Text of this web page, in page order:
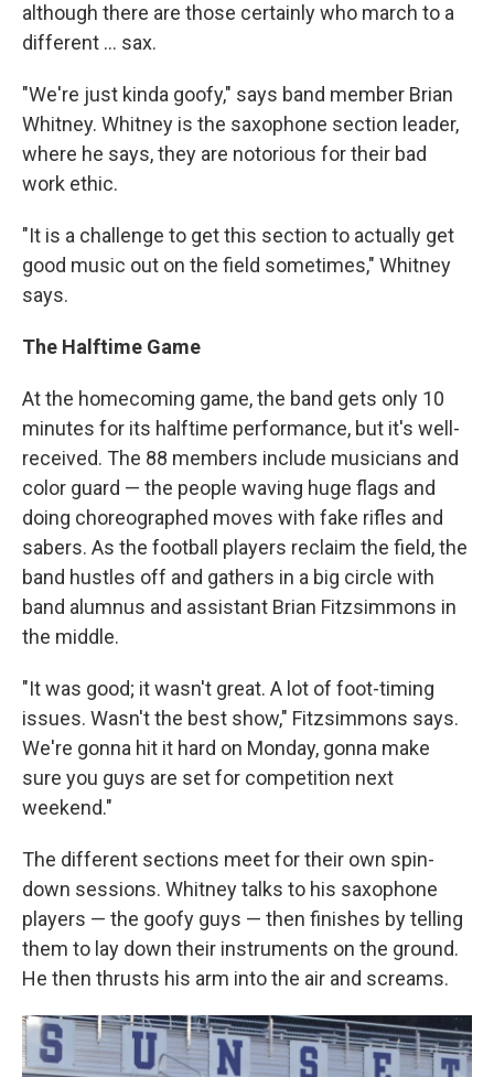
although there are those certainly who march to a
different ... sax.
"We're just kinda goofy," says band member Brian
Whitney. Whitney is the saxophone section leader,
where he says, they are notorious for their bad
work ethic.
"It is a challenge to get this section to actually get
good music out on the field sometimes," Whitney
says.
The Halftime Game
At the homecoming game, the band gets only 10
minutes for its halftime performance, but it's well-
received. The 88 members include musicians and
color guard — the people waving huge flags and
doing choreographed moves with fake rifles and
sabers. As the football players reclaim the field, the
band hustles off and gathers in a big circle with
band alumnus and assistant Brian Fitzsimmons in
the middle.
"It was good; it wasn't great. A lot of foot-timing
issues. Wasn't the best show," Fitzsimmons says.
We're gonna hit it hard on Monday, gonna make
sure you guys are set for competition next
weekend."
The different sections meet for their own spin-
down sessions. Whitney talks to his saxophone
players — the goofy guys — then finishes by telling
them to lay down their instruments on the ground.
He then thrusts his arm into the air and screams.